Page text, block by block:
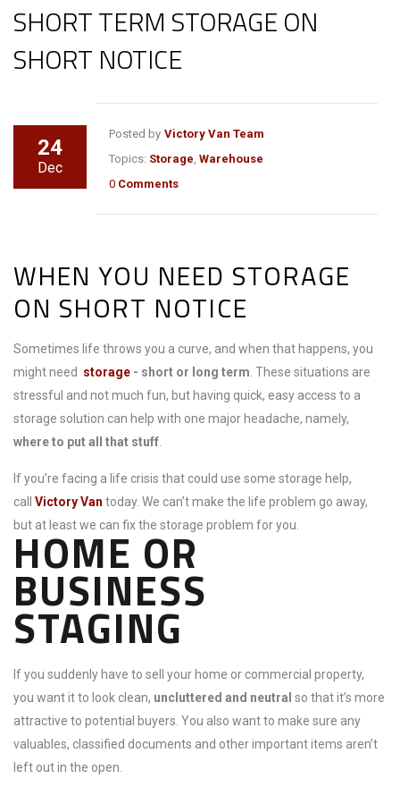
SHORT TERM STORAGE ON
SHORT NOTICE
24
Dec
Posted by Victory Van Team
Topics: Storage Warehouse
0 Comments
WHEN YOU NEED STORAGE
ON SHORT NOTICE
Sometimes life throws you a curve, and when that happens, you
might need storage - short or long term . These situations are
stressful and not much fun, but having quick, easy access to a
storage solution can help with one major headache, namely,
where to put all that stuff
If you’re facing a life crisis that could use some storage help,
call
Victory Van today. We can’t make the life problem go away,
but at least we can fix the storage problem for you.
HOME OR
BUSINESS
STAGING
If you suddenly have to sell your home or commercial property,
you want it to look clean, uncluttered and neutral so that it’s more
attractive to potential buyers. You also want to make sure any
valuables, classified documents and other important items aren’t
left out in the open.